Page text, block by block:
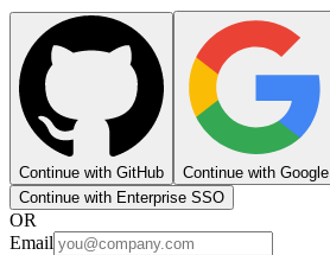
Continue with GitHub
Continue with Google
Continue with Enterprise SSO
OR
Email